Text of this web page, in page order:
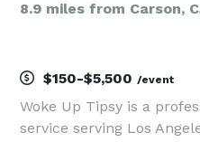
8.9 miles from Carson,
$150-$5,500 /event
Woke Up Tipsy is a
service serving Los